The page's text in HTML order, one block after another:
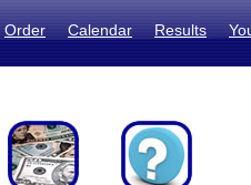
Order Calendar Results